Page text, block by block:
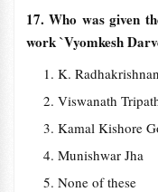
17. Who was given
work `Vyomkesh
K. Radhakrishnan
Viswanath
Kamal Kishore
Munishwar Jha
None of these